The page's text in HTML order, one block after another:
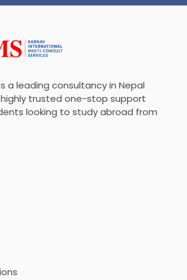
a leading consultancy in Nepal
trusted one-stop support
looking to study abroad from